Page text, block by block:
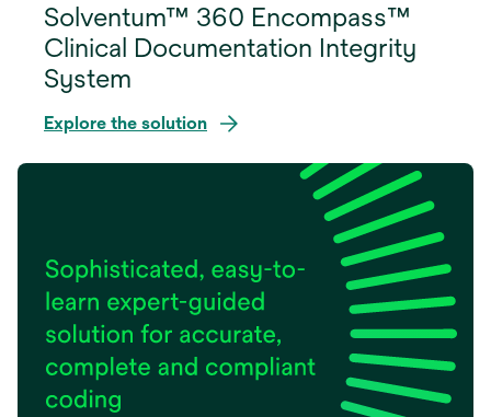
Solventum™ 360 Encompass™
Clinical Documentation Integrity
System
Explore the solution